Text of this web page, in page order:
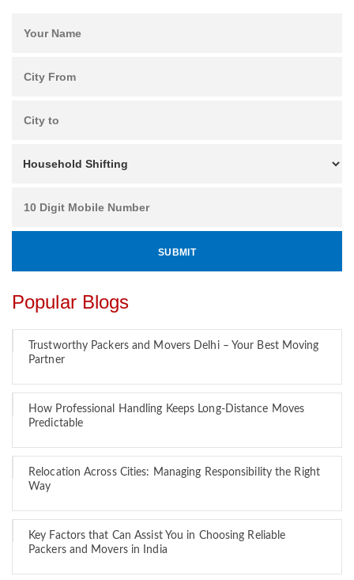
Popular Blogs
Trustworthy Packers and Movers Delhi – Your Best Moving
Partner
How Professional Handling Keeps Long-Distance Moves
Predictable
Relocation Across Cities: Managing Responsibility the Right
Way
Key Factors that Can Assist You in Choosing Reliable
Packers and Movers in India